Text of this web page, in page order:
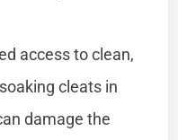
access to clean,
cleats in
damage the